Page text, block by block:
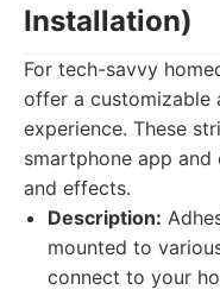
Installation)
For tech-savvy
offer a customizable
experience. These
smartphone app
and effects.
Description:
mounted to
connect to your